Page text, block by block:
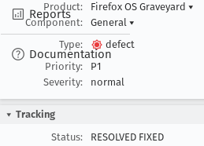
Reports
Documentation
Product:
Firefox OS Graveyard ▾
Component:
General ▾
Type:
defect
Priority:
P1
Severity:
normal
Tracking
Status:
RESOLVED FIXED